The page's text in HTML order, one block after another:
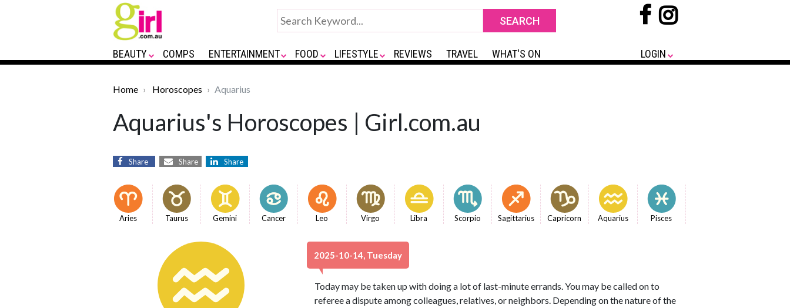
BEAUTY COMPS ENTERTAINMENT FOOD LIFESTYLE REVIEWS TRAVEL WHAT'S ON LOGIN
Home Horoscopes Aquarius
Aquarius's Horoscopes | Girl.com.au
Share Share Share
Aries Taurus Gemini Cancer Leo Virgo Libra Scorpio Sagittarius Capricorn Aquarius Pisces
2025-10-14, Tuesday
Today may be taken up with doing a lot of last-minute errands. You may be called on to
referee a dispute among colleagues, relatives, or neighbors. Depending on the nature of the